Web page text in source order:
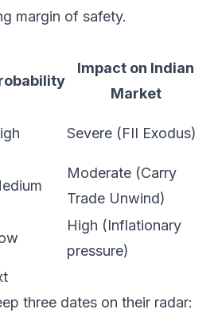
margin of safety.
Impact on Indian
Market
Severe (FII Exodus)
Moderate (Carry
Trade Unwind)
High (Inflationary
pressure)
three dates on their radar: